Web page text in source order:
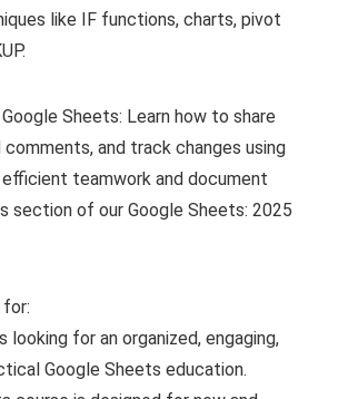
like IF functions, charts, pivot
Sheets: Learn how to share
and track changes using
teamwork and document
section of our Google Sheets: 2025
looking for an organized, engaging,
Google Sheets education.